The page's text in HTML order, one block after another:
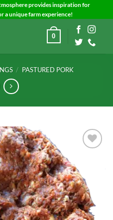
provides inspiration for
a unique farm experience!
0
/ PASTURED PORK
Add to
Wishlist